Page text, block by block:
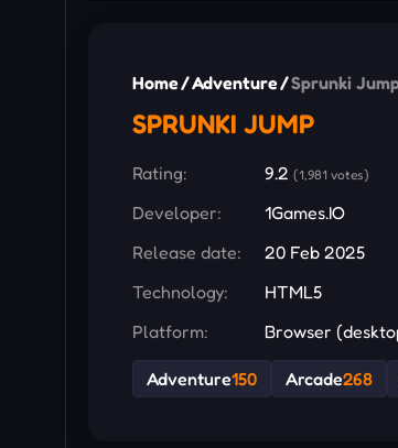
Home/Adventure/Sprunki
SPRUNKI JUMP
Rating: 9.2 (1,981 votes)
Developer:
1Games.IO
Release date:
20 Feb 2025
Technology:
HTML5
Platform:
Browser
Adventure150 Arcade268